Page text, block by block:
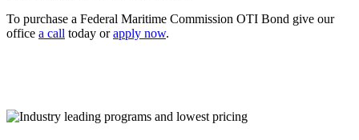
To purchase a Federal Maritime Commission OTI Bond give our
office a call today orapply now.